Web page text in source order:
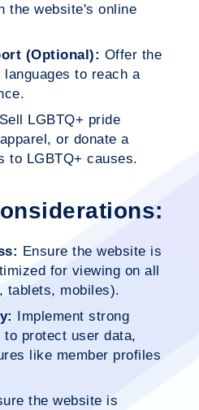
the website's online
(Optional): Offer the
to reach a
Sell LGBTQ+ pride
or donate a
to LGBTQ+ causes.
Ensure the website is
for viewing on all
tablets, mobiles).
Implement strong
protect user data,
like member profiles
the website is